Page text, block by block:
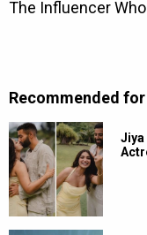
Recommended
Jiya